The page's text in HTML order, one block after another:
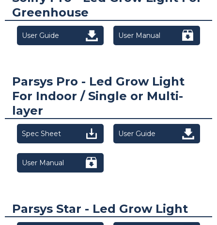
Greenhouse
User Guide User Manual
Parsys Pro - Led Grow Light
For Indoor / Single or Multi-
layer
Spec Sheet User Guide
User Manual
Parsys Star - Led Grow Light